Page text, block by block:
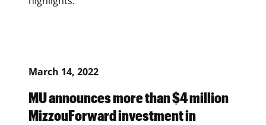
March 14, 2022
MU announces more than $4 million
MizzouForward investment in